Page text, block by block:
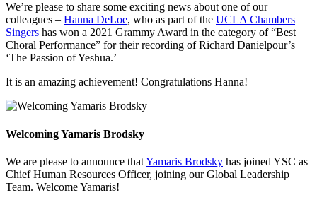
We’re please to share some exciting news about one of our
colleagues – Hanna DeLoe, who as part of the UCLA Chambers
Singers has won a 2021 Grammy Award in the category of “Best
Choral Performance” for their recording of Richard Danielpour’s
‘The Passion of Yeshua.’
It is an amazing achievement! Congratulations Hanna!
Welcoming Yamaris Brodsky
We are please to announce thatYamaris Brodsky has joined YSC as
Chief Human Resources Officer, joining our Global Leadership
Team. Welcome Yamaris!